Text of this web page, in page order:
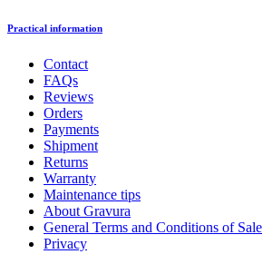
Practical information
Contact
FAQs
Reviews
Orders
Payments
Shipment
Returns
Warranty
Maintenance tips
About Gravura
General Terms and Conditions of Sale
Privacy